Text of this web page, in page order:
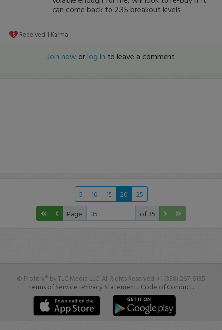
can come back to 2.35 breakout levels
Received 1 Karma
Join now orlog in to leave a comment
5 10 15 20
25
Page
of 35
© Profit.ly® by TLC Media LLC. All Rights Reserved. +1 (888) 267-6185
Terms of Service. Privacy Statement. Code of Conduct.